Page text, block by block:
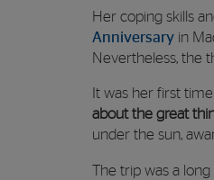
Her coping skills
Anniversary in
Nevertheless, the
It was her first
about the great
under the sun,
The trip was a